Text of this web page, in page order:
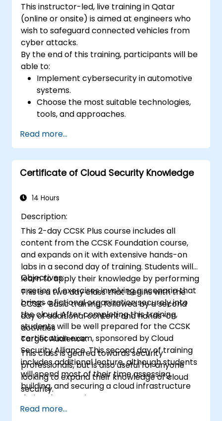
This instructor-led, live training in Qatar
(online or onsite) is aimed at engineers who
wish to safeguard connected vehicles from
cyber attacks.
By the end of this training, participants will be
able to:
Implement cybersecurity in automotive
systems.
Choose the most suitable technologies,
tools, and approaches.
Read more...
Certificate of Cloud Security Knowledge
14 Hours
Description:
This 2-day CCSK Plus course includes all
content from the CCSK Foundation course,
and expands on it with extensive hands-on
labs in a second day of training. Students will
learn to apply their knowledge by performing
a series of exercises involving a scenario that
brings a fictional organization securely into
the cloud. After completing this training,
students will be well prepared for the CCSK
certification exam, sponsored by Cloud
Security Alliance. This second day of training
includes additional lecture, although students
will spend most of their time assessing,
building, and securing a cloud infrastructure
during the exercises.
Objectives:
This is a two day class that begins with the
CCSK- Basic training, followed by a second
day of additional content and hands-on
activities
Target Audience:
This class is geared towards security
professionals, but is also useful for anyone
looking to expand their knowledge of cloud
security.
Read more...